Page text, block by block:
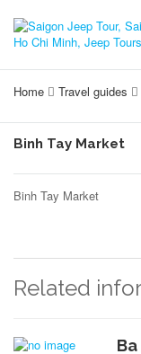
Home Travel guides
Binh Tay Market
Binh Tay Market
Related